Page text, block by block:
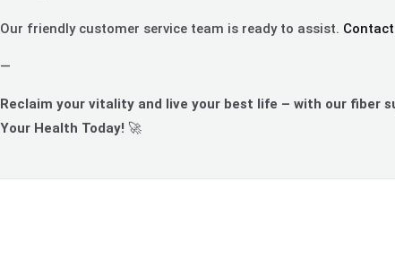
Our friendly customer service team is ready to assist.
—
Reclaim your vitality and live your best life – with our fiber
Your Health Today! 🚀